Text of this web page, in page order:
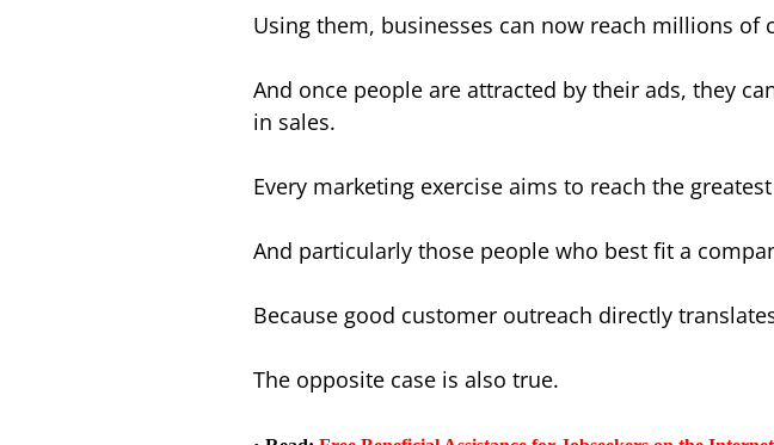
Using them, businesses can now reach millions of
And once people are attracted by their ads, they
in sales.
Every marketing exercise aims to reach the
And particularly those people who best fit a
Because good customer outreach directly
The opposite case is also true.